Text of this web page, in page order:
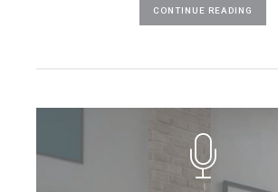
CONTINUE READING